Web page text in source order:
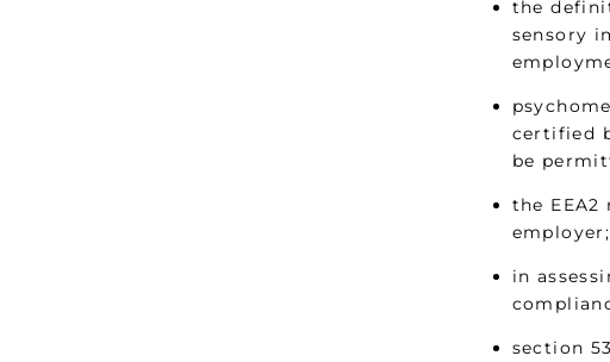
the
sensory
certified
be
the
employer;
in
section